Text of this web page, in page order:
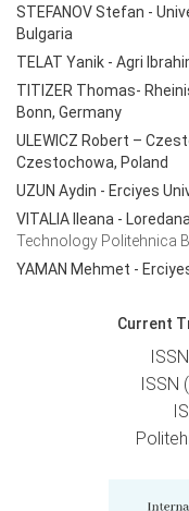
STEFANOV Stefan -
Bulgaria
TELAT Yanik - Agri
TITIZER Thomas-
Bonn, Germany
ULEWICZ Robert –
Czestochowa, Poland
UZUN Aydin - Erciyes
VITALIA Ileana - Loredana
Technology Politehnica
YAMAN Mehmet -
Current
ISSN